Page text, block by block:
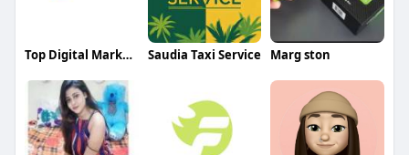
Top Digital Marketing Agency in USA Saudia Taxi Service Marg ston